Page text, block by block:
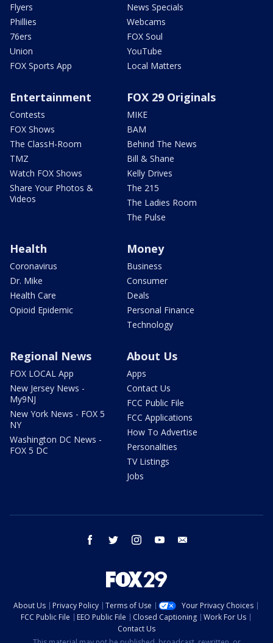
Flyers
Phillies
76ers
Union
FOX Sports App
News Specials
Webcams
FOX Soul
YouTube
Local Matters
Entertainment
Contests
FOX Shows
The ClassH-Room
TMZ
Watch FOX Shows
Share Your Photos &
Videos
FOX 29 Originals
MIKE
BAM
Behind The News
Bill & Shane
Kelly Drives
The 215
The Ladies Room
The Pulse
Health
Coronavirus
Dr. Mike
Health Care
Opioid Epidemic
Money
Business
Consumer
Deals
Personal Finance
Technology
Regional News
FOX LOCAL App
New Jersey News -
My9NJ
New York News - FOX 5
NY
Washington DC News -
FOX 5 DC
About Us
Apps
Contact Us
FCC Public File
FCC Applications
How To Advertise
Personalities
TV Listings
Jobs
facebook twitter instagram youtube
About Us Privacy Policy Terms of Use
Your Privacy Choices
FCC Public File
EEO Public File Closed Captioning
Work For Us
Contact Us